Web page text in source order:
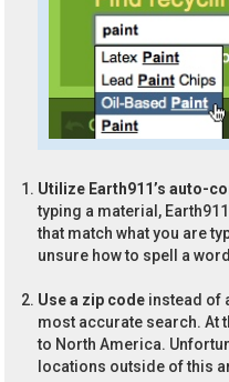
Utilize Earth911’s auto-
typing a material,
that match what you are
unsure how to spell a
Use a zip code instead of
most accurate search. At
to North America.
locations outside of this